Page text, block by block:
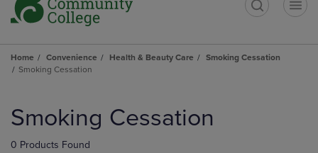
Home Convenience Health & Beauty Care
Smoking Cessation
Smoking Cessation
products
Smoking Cessation
0 Products Found